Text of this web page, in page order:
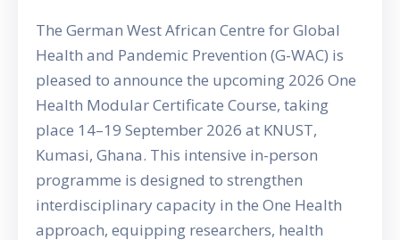
The German West African Centre for Global
Health and Pandemic Prevention (G-WAC) is
pleased to announce the upcoming 2026 One
Health Modular Certificate Course, taking
place 14–19 September 2026 at KNUST,
Kumasi, Ghana. This intensive in-person
programme is designed to strengthen
interdisciplinary capacity in the One Health
approach, equipping researchers, health